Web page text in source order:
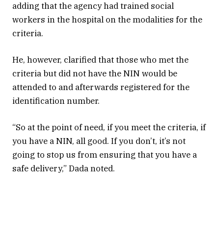
adding that the agency had trained social
workers in the hospital on the modalities for the
criteria.
He, however, clarified that those who met the
criteria but did not have the NIN would be
attended to and afterwards registered for the
identification number.
“So at the point of need, if you meet the criteria, if
you have a NIN, all good. If you don’t, it’s not
going to stop us from ensuring that you have a
safe delivery,” Dada noted.